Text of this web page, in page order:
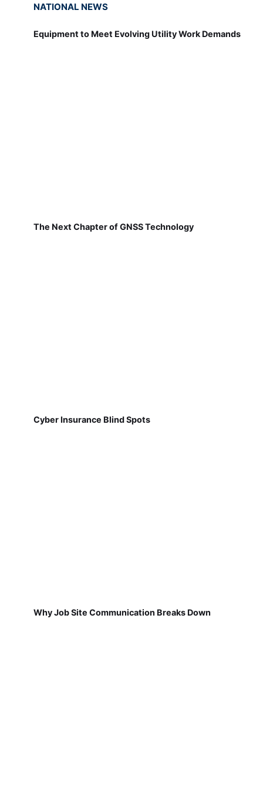
NATIONAL NEWS
Equipment to Meet Evolving Utility Work Demands
The Next Chapter of GNSS Technology
Cyber Insurance Blind Spots
Why Job Site Communication Breaks Down